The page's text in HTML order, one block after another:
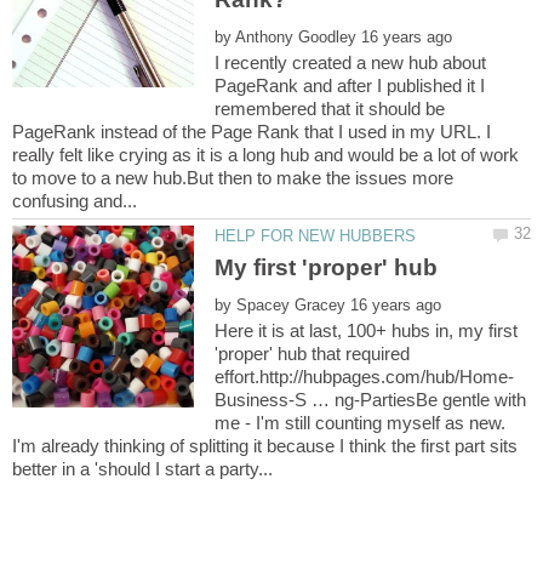
by
I recently created a new hub about
PageRank and after I published it I
remembered that it should be
PageRank instead of the Page Rank that I used in my URL. I
really felt like crying as it is a long hub and would be a lot of work
to move to a new hub.But then to make the issues more
by
Here it is at last, 100+ hubs in, my first
'proper' hub that required
Business-S … ng-PartiesBe gentle with
me - I'm still counting myself as new.
I'm already thinking of splitting it because I think the first part sits